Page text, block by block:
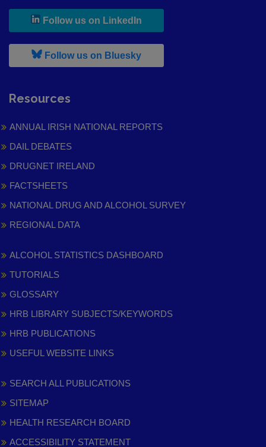
Follow us on LinkedIn
Follow us on Bluesky, leaves h r b site and goes to
Resources
ANNUAL IRISH NATIONAL REPORTS
DAIL DEBATES
DRUGNET IRELAND
FACTSHEETS
NATIONAL DRUG AND ALCOHOL SURVEY
REGIONAL DATA
ALCOHOL STATISTICS DASHBOARD
TUTORIALS
GLOSSARY
HRB LIBRARY SUBJECTS/KEYWORDS
HRB PUBLICATIONS
USEFUL WEBSITE LINKS
SEARCH ALL PUBLICATIONS
SITEMAP
HEALTH RESEARCH BOARD
ACCESSIBILITY STATEMENT